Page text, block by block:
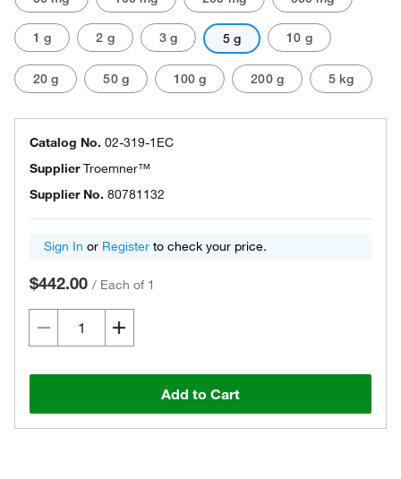
1 g 2 g 3 g 5 g 10 g
20 g 50 g 100 g 200 g 5 kg
Catalog No. 02-319-1EC
SupplierTroemner™
Supplier No. 80781132
Sign In or Register to check your price.
$442.00 / Each of 1
Add to Cart